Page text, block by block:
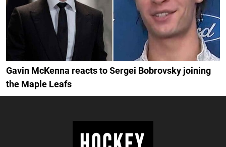
Gavin McKenna reacts to Sergei Bobrovsky joining
the Maple Leafs